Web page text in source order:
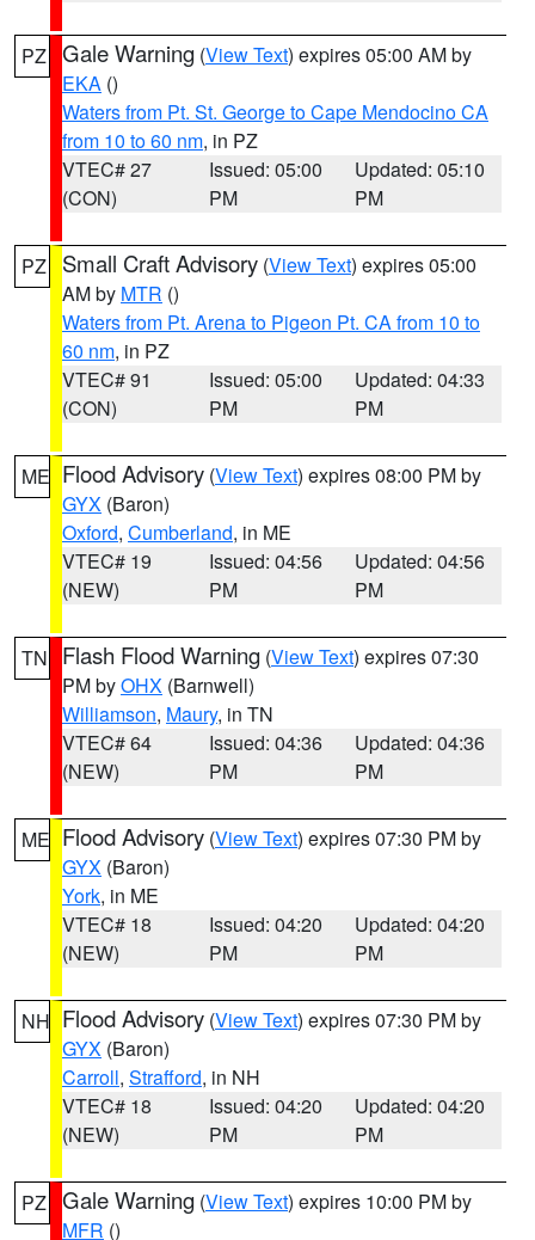
PZ Gale Warning (View Text) expires 05:00 AM by
EKA ()
Waters from Pt. St. George to Cape Mendocino CA
from 10 to 60 nm, in PZ
VTEC# 27
(CON)
Issued: 05:00
PM
Updated: 05:10
PM
PZ Small Craft Advisory (View Text) expires 05:00
AM by MTR ()
Waters from Pt. Arena to Pigeon Pt. CA from 10 to
60 nm, in PZ
VTEC# 91
(CON)
Issued: 05:00
PM
Updated: 04:33
PM
ME Flood Advisory (View Text) expires 08:00 PM by
GYX (Baron)
Oxford, Cumberland, in ME
VTEC# 19
(NEW)
Issued: 04:56
PM
Updated: 04:56
PM
TN Flash Flood Warning (View Text) expires 07:30
PM byOHX (Barnwell)
Williamson, Maury, in TN
VTEC# 64
(NEW)
Issued: 04:36
PM
Updated: 04:36
PM
ME Flood Advisory (View Text) expires 07:30 PM by
GYX (Baron)
York, in ME
VTEC# 18
(NEW)
Issued: 04:20
PM
Updated: 04:20
PM
NH Flood Advisory (View Text) expires 07:30 PM by
GYX (Baron)
Carroll, Strafford, in NH
VTEC# 18
(NEW)
Issued: 04:20
PM
Updated: 04:20
PM
PZ Gale Warning (View Text) expires 10:00 PM by
MFR ()